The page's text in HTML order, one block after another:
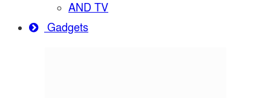
AND TV
Gadgets